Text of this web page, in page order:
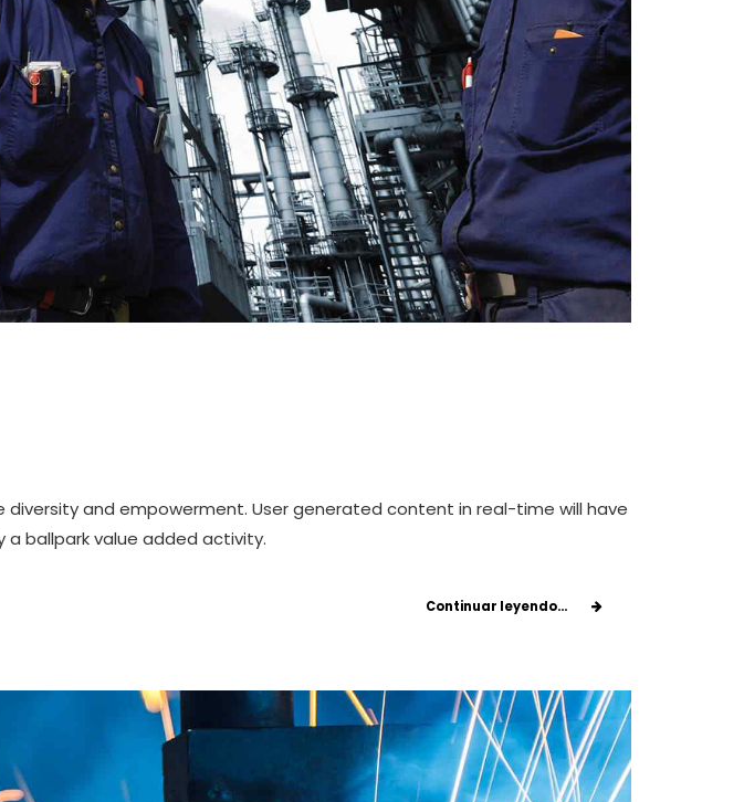
and empowerment. User generated content in real-time will have
ballpark value added activity.
Continuar leyendo...